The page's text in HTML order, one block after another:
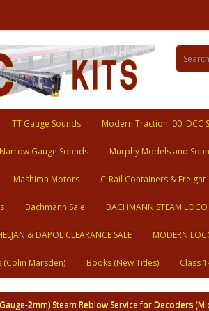
TT Gauge Sounds Modern Traction '00' DCC
Gauge Sounds Murphy Models and
Mashima Motors C-Rail Containers & Freight
Bachmann Sale BACHMANN STEAM LOCO
& DAPOL CLEARANCE SALE MODERN
(Colin Marsden) Books (New Titles) Class
2mm) Steam Reblow Service for Decoders